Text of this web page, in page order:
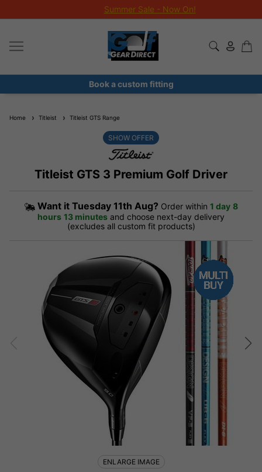
Summer Sale - Now On!
Book a custom fitting
Home Titleist Titleist GTS Range
Titleist GTS 3 Premium Golf Driver
SHOW OFFER
Want it Tuesday 11th Aug? Order within 1 day 8
hours 13 minutes and choose next-day delivery
(excludes all custom fit products)
ENLARGE IMAGE